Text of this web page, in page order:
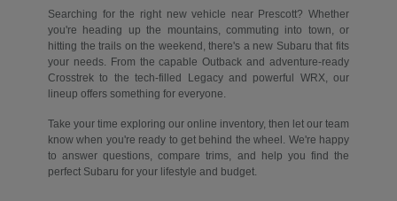
Searching for the right new vehicle near Prescott? Whether
you're heading up the mountains, commuting into town, or
hitting the trails on the weekend, there's a new Subaru that fits
your needs. From the capable Outback and adventure-ready
Crosstrek to the tech-filled Legacy and powerful WRX, our
lineup offers something for everyone.
Take your time exploring our online inventory, then let our team
know when you're ready to get behind the wheel. We're happy
to answer questions, compare trims, and help you find the
perfect Subaru for your lifestyle and budget.